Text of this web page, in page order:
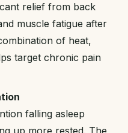
relief from back
muscle fatigue after
of heat,
target chronic pain
falling asleep
up more rested. The